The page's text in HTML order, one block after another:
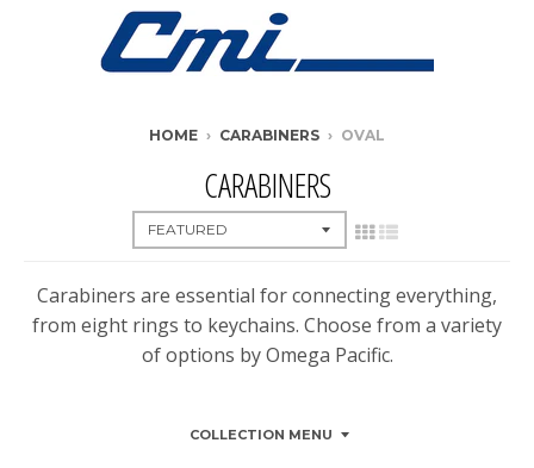
HOME › CARABINERS › OVAL
CARABINERS
Carabiners are essential for connecting everything,
from eight rings to keychains. Choose from a variety
of options by Omega Pacific.
COLLECTION MENU